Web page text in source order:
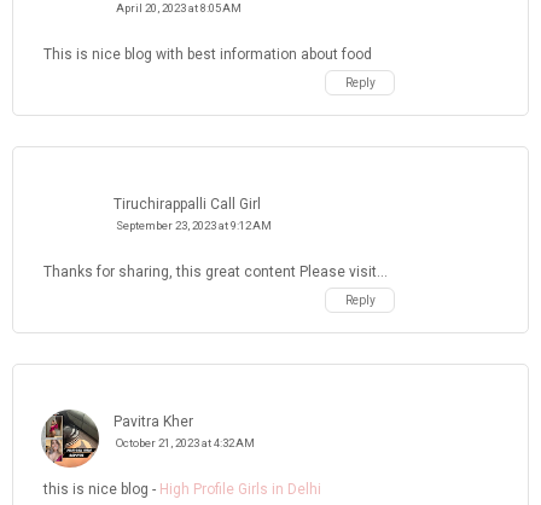
April 20, 2023 at 8:05 AM
This is nice blog with best information about food
Reply
Tiruchirappalli Call Girl
September 23, 2023 at 9:12 AM
Thanks for sharing, this great content Please visit...
Reply
Pavitra Kher
October 21, 2023 at 4:32 AM
this is nice blog - High Profile Girls in Delhi